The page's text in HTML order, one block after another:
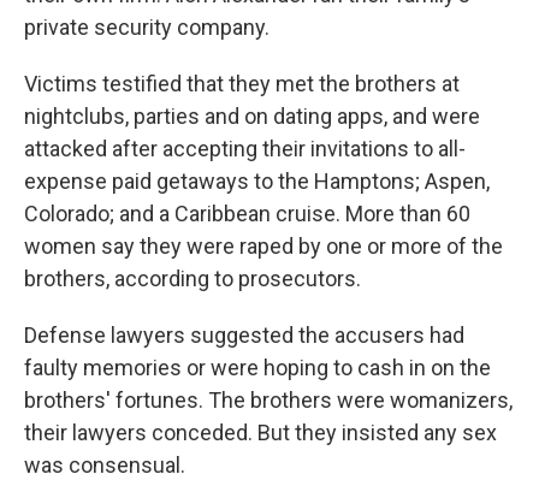
private security company.
Victims testified that they met the brothers at
nightclubs, parties and on dating apps, and were
attacked after accepting their invitations to all-
expense paid getaways to the Hamptons; Aspen,
Colorado; and a Caribbean cruise. More than 60
women say they were raped by one or more of the
brothers, according to prosecutors.
Defense lawyers suggested the accusers had
faulty memories or were hoping to cash in on the
brothers' fortunes. The brothers were womanizers,
their lawyers conceded. But they insisted any sex
was consensual.